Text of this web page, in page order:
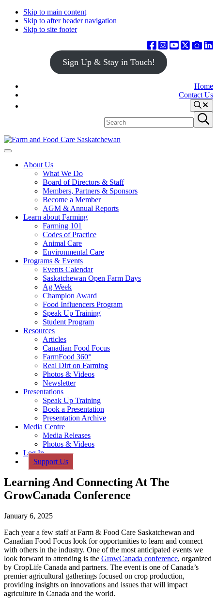
Skip to main content
Skip to after header navigation
Skip to site footer
Sign Up & Stay in Touch!
Home
Contact Us
Search
site
Submit
search
Farm
Food
Saskatchewan
Connecting
Menu
About Us
What We Do
Board of Directors & Staff
Members, Partners & Sponsors
Become a Member
AGM & Annual Reports
Learn about Farming
Farming 101
Codes of Practice
Animal Care
Environmental Care
Programs & Events
Events Calendar
Saskatchewan Open Farm Days
Ag Week
Champion Award
Food Influencers Program
Speak Up Training
Student Program
Resources
Articles
Canadian Food Focus
FarmFood 360°
Real Dirt on Farming
Photos & Videos
Newsletter
Presentations
Speak Up Training
Book a Presentation
Presentation Archive
Media Centre
Media Releases
Photos & Videos
Log In
Support Us
Learning And Connecting At The
GrowCanada Conference
January 6, 2025
Each year a few staff at Farm & Food Care Saskatchewan and
Canadian Food Focus look for opportunities to learn and connect
with others in the industry. One of the most anticipated events we
look forward to attending is the GrowCanada conference, organized
by CropLife Canada and partners. The event is one of Canada’s
premier agricultural gatherings focused on crop production,
providing insights on innovations and issues that will impact
agriculture in Canada and the world.